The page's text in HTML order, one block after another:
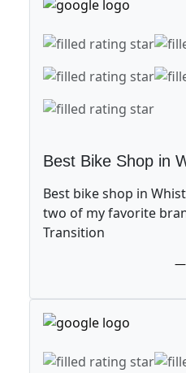
Best Bike Shop in
Best bike shop in
two of my favorite
Transition